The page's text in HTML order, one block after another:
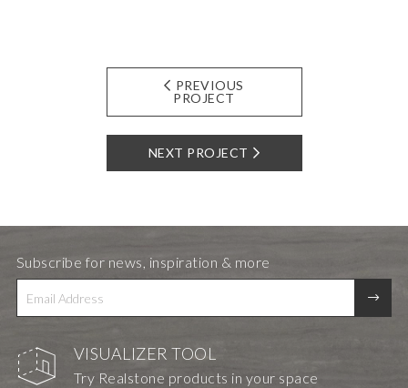
PREVIOUS
PROJECT
NEXT PROJECT
VISUALIZER TOOL
Try Realstone products in your space
Subscribe for news, inspiration & more